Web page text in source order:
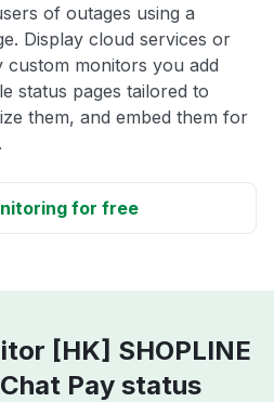
of outages using a
Display cloud services or
custom monitors you add
status pages tailored to
them, and embed them for
for free
[HK] SHOPLINE
Pay status